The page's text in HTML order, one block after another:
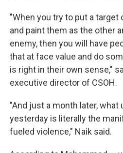
"When you try to put a
and paint them as the other
enemy, then you will have
that at face value and do
is right in their own sense,"
executive director of CSOH.
"And just a month later, what
yesterday is literally the
fueled violence," Naik said.